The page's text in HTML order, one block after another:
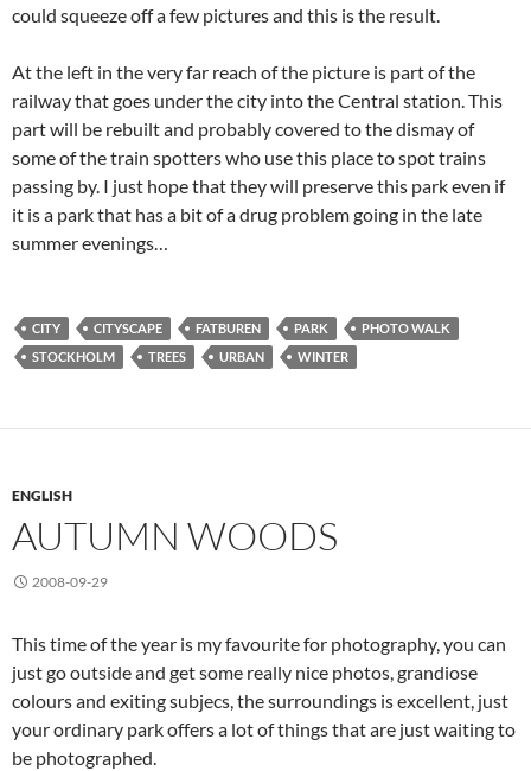
could squeeze off a few pictures and this is the result.
At the left in the very far reach of the picture is part of the
railway that goes under the city into the Central station. This
part will be rebuilt and probably covered to the dismay of
some of the train spotters who use this place to spot trains
passing by. I just hope that they will preserve this park even if
it is a park that has a bit of a drug problem going in the late
summer evenings…
CITY CITYSCAPE FATBUREN PARK
PHOTO WALK
STOCKHOLM
TREES URBAN WINTER
ENGLISH
AUTUMN WOODS
2008-09-29
This time of the year is my favourite for photography, you can
just go outside and get some really nice photos, grandiose
colours and exiting subjecs, the surroundings is excellent, just
your ordinary park offers a lot of things that are just waiting to
be photographed.